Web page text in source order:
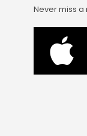
Never miss a